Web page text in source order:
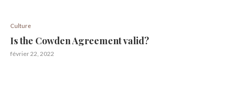
Culture
Is the Cowden Agreement valid?
février 22, 2022